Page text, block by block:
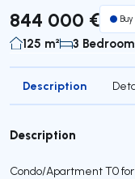
844 000 € Buy
125 m² 3
Description
Description
Condo/Apartment T0